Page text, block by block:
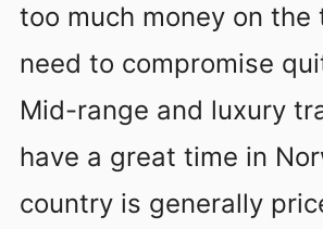
too much money on the
need to compromise
Mid-range and luxury
have a great time in
country is generally